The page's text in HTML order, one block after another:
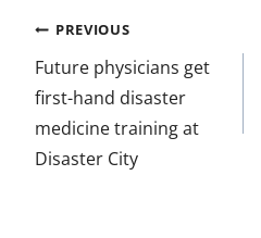
Post
navigation
PREVIOUS
Future physicians get
first-hand disaster
medicine training at
Disaster City